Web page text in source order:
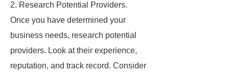
2. Research Potential Providers.
Once you have determined your
business needs, research potential
providers. Look at their experience,
reputation, and track record. Consider